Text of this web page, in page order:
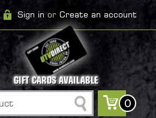
Sign in or Create an account
GIFT CARDS AVAILABLE
Search
0